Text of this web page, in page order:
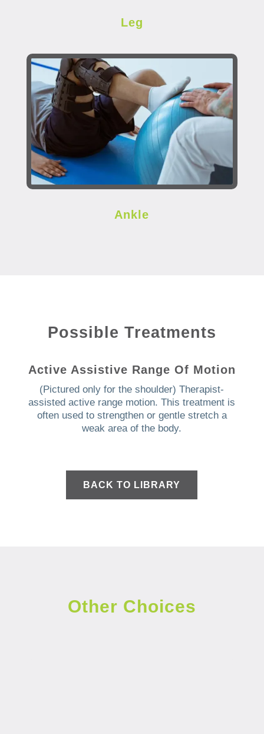
Leg
Ankle
Possible Treatments
Active Assistive Range Of Motion
(Pictured only for the shoulder) Therapist-
assisted active range motion. This treatment is
often used to strengthen or gentle stretch a
weak area of the body.
BACK TO LIBRARY
Other Choices